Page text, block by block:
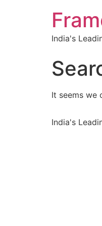
India's
It seems we
India's